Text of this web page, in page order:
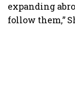
expanding
follow them,”